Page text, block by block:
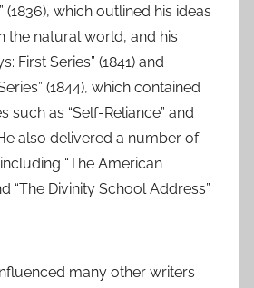
(1836), which outlined his ideas
the natural world, and his
First Series” (1841) and
(1844), which contained
such as “Self-Reliance” and
also delivered a number of
“The American
“The Divinity School Address”
many other writers